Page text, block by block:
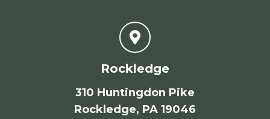
Rockledge
310 Huntingdon Pike
Rockledge, PA 19046